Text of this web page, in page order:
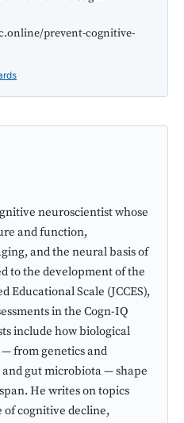
prevent-cognitive-
neuroscientist whose
and function,
and the neural basis of
to the development of the
Educational Scale (JCCES),
in the Cogn-IQ
include how biological
from genetics and
gut microbiota — shape
He writes on topics
of cognitive decline,